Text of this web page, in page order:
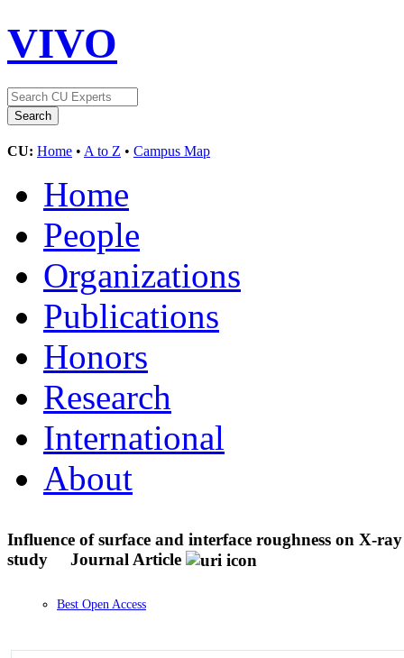
VIVO
CU: Home • A to Z • Campus Map
Home
People
Organizations
Publications
Honors
Research
International
About
Influence of surface and interface roughness on X-
study
Journal Article
Best Open Access